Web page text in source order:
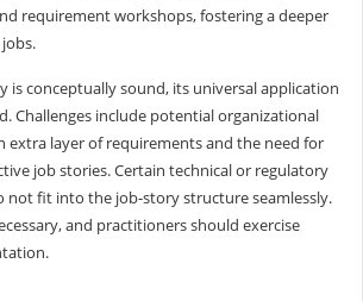
requirement workshops, fostering a deeper
is conceptually sound, its universal application
Challenges include potential organizational
extra layer of requirements and the need for
job stories. Certain technical or regulatory
not fit into the job-story structure seamlessly.
and practitioners should exercise